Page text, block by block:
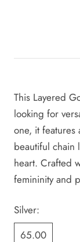
This Layered
looking for
one, it features
beautiful chain
heart. Crafted
femininity and
Silver:
65.00